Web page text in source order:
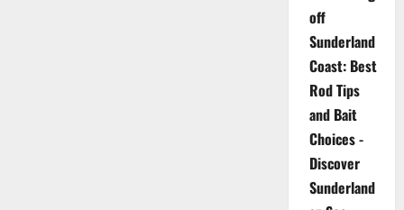
off
Sunderland
Coast: Best
Rod Tips
and Bait
Choices -
Discover
Sunderland